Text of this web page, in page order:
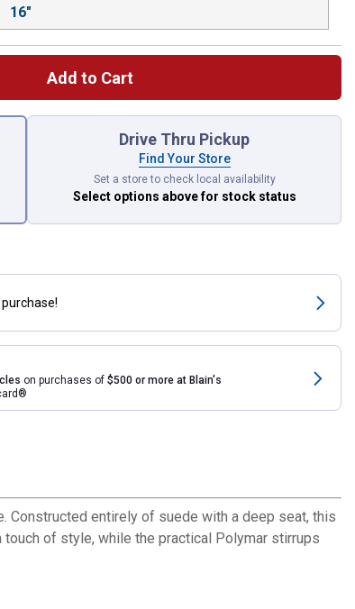
16"
Add to Cart
Drive Thru Pickup
Find Your Store
Set a store to check local availability
Select options abovefor stock status
on purchases of $500 or more at Blain's
Constructed entirely of suede with a deep seat, this
of style, while the practical Polymar stirrups